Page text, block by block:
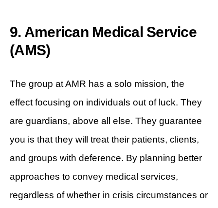
9. American Medical Service
(AMS)
The group at AMR has a solo mission, the
effect focusing on individuals out of luck. They
are guardians, above all else. They guarantee
you is that they will treat their patients, clients,
and groups with deference. By planning better
approaches to convey medical services,
regardless of whether in crisis circumstances or